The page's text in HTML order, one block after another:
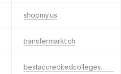
shopmy.us
transfermarkt.ch
bestaccreditedcolleges.org